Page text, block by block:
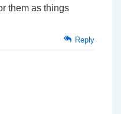
them as things
Reply